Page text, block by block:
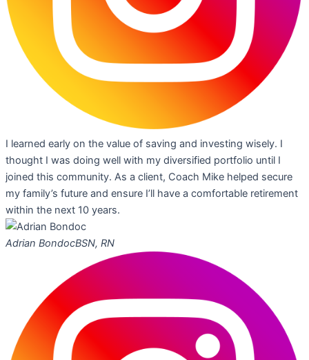
I learned early on the value of saving and investing wisely. I
thought I was doing well with my diversified portfolio until I
joined this community. As a client, Coach Mike helped secure
my family’s future and ensure I’ll have a comfortable retirement
within the next 10 years.
Adrian BondocBSN, RN